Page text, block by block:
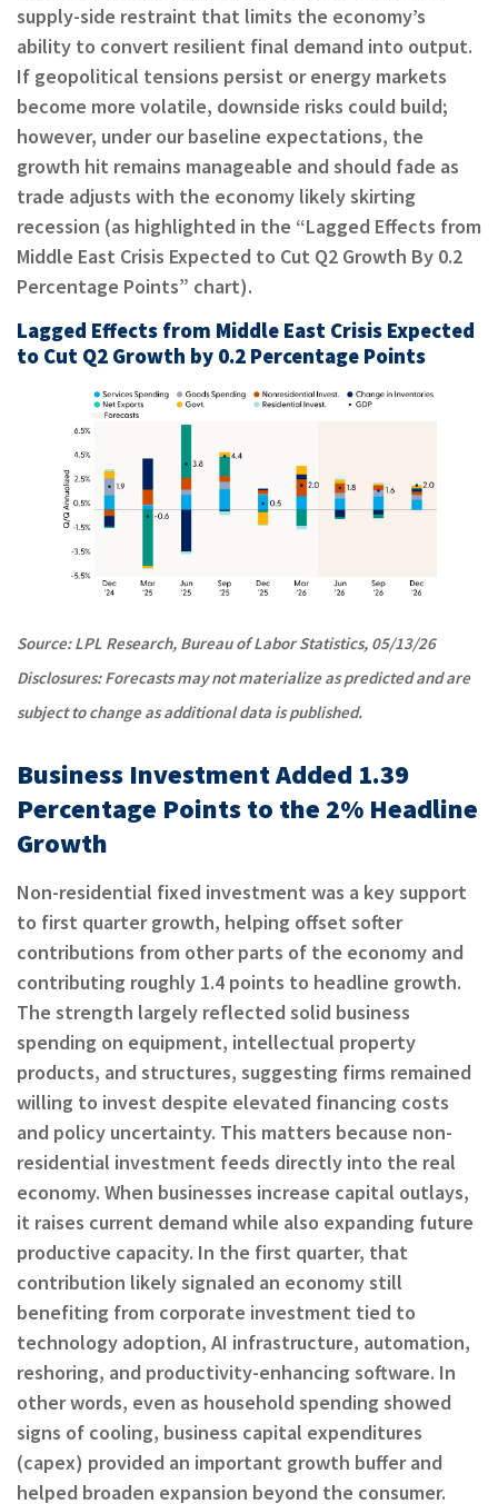
supply-side restraint that limits the economy’s
ability to convert resilient final demand into output.
If geopolitical tensions persist or energy markets
become more volatile, downside risks could build;
however, under our baseline expectations, the
growth hit remains manageable and should fade as
trade adjusts with the economy likely skirting
recession (as highlighted in the “Lagged Effects from
Middle East Crisis Expected to Cut Q2 Growth By 0.2
Percentage Points” chart).
Lagged Effects from Middle East Crisis Expected
to Cut Q2 Growth by 0.2 Percentage Points
Source: LPL Research, Bureau of Labor Statistics, 05/13/26
Disclosures: Forecasts may not materialize as predicted and are
subject to change as additional data is published.
Business Investment Added 1.39
Percentage Points to the 2% Headline
Growth
Non-residential fixed investment was a key support
to first quarter growth, helping offset softer
contributions from other parts of the economy and
contributing roughly 1.4 points to headline growth.
The strength largely reflected solid business
spending on equipment, intellectual property
products, and structures, suggesting firms remained
willing to invest despite elevated financing costs
and policy uncertainty. This matters because non-
residential investment feeds directly into the real
economy. When businesses increase capital outlays,
it raises current demand while also expanding future
productive capacity. In the first quarter, that
contribution likely signaled an economy still
benefiting from corporate investment tied to
technology adoption, AI infrastructure, automation,
reshoring, and productivity-enhancing software. In
other words, even as household spending showed
signs of cooling, business capital expenditures
(capex) provided an important growth buffer and
helped broaden expansion beyond the consumer.